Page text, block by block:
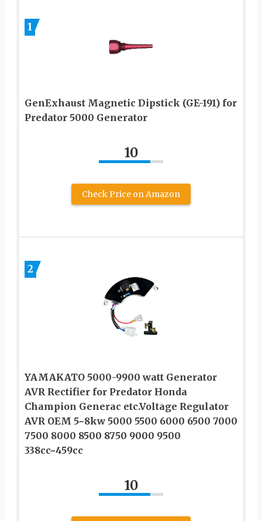
1
GenExhaust Magnetic Dipstick (GE-191) for
Predator 5000 Generator
10
Check Price on Amazon
2
YAMAKATO 5000-9900 watt Generator
AVR Rectifier for Predator Honda
Champion Generac etc.Voltage Regulator
AVR OEM 5~8kw 5000 5500 6000 6500 7000
7500 8000 8500 8750 9000 9500
338cc~459cc
10